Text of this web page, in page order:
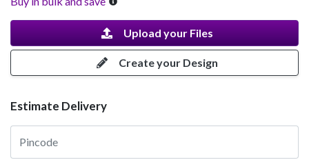
Upload your Files
Create your Design
Estimate Delivery